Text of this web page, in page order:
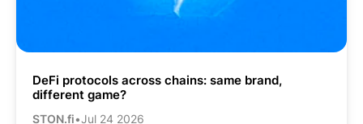
DeFi protocols across chains: same brand,
different game?
STON.fi•Jul 24 2026